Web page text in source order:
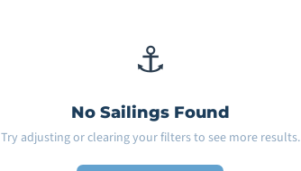
⚓
No Sailings Found
Try adjusting or clearing your filters to see more results.